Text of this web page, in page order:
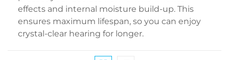
effects and internal moisture build-up. This
ensures maximum lifespan, so you can enjoy
crystal-clear hearing for longer.